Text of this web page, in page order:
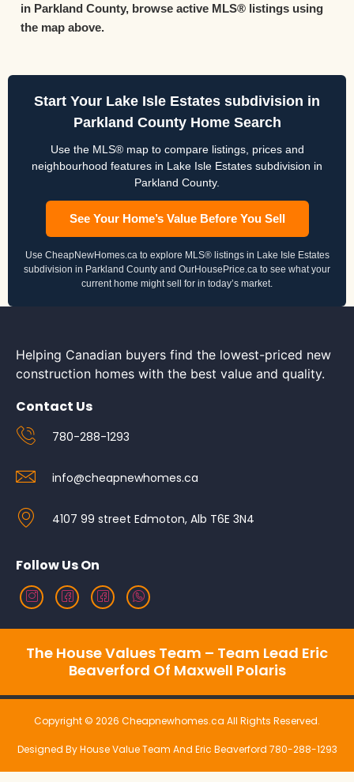
in Parkland County, browse active MLS® listings using
the map above.
Start Your Lake Isle Estates subdivision in
Parkland County Home Search
Use the MLS® map to compare listings, prices and
neighbourhood features in Lake Isle Estates subdivision in
Parkland County.
See Your Home’s Value Before You Sell
Use CheapNewHomes.ca to explore MLS® listings in Lake Isle Estates
subdivision in Parkland County and OurHousePrice.ca to see what your
current home might sell for in today’s market.
Helping Canadian buyers find the lowest-priced new
construction homes with the best value and quality.
Contact Us
780-288-1293
info@cheapnewhomes.ca
4107 99 street Edmoton, Alb T6E 3N4
Follow Us On
The House Values Team – Team Lead Eric
Beaverford Of Maxwell Polaris
Copyright © 2026 Cheapnewhomes.ca All Rights Reserved.
Designed By House Value Team And Eric Beaverford 780-288-1293